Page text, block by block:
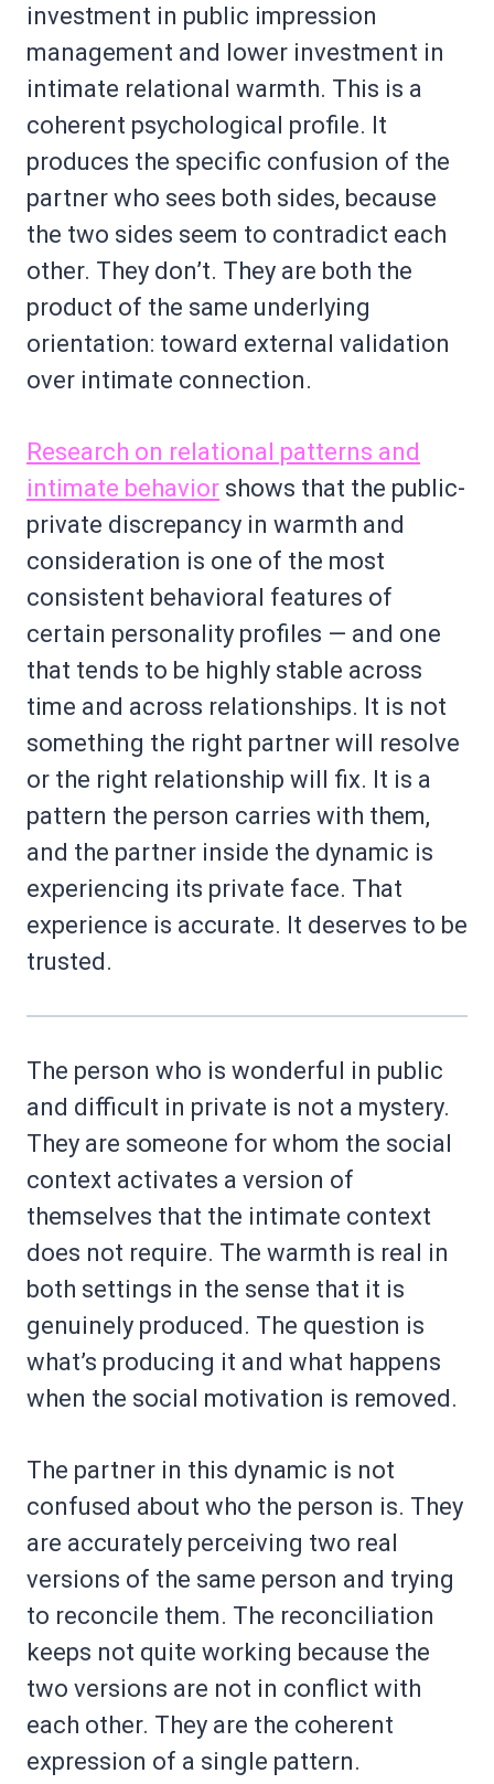
investment in public impression
management and lower investment in
intimate relational warmth. This is a
coherent psychological profile. It
produces the specific confusion of the
partner who sees both sides, because
the two sides seem to contradict each
other. They don’t. They are both the
product of the same underlying
orientation: toward external validation
over intimate connection.
Research on relational patterns and
intimate behavior shows that the public-
private discrepancy in warmth and
consideration is one of the most
consistent behavioral features of
certain personality profiles — and one
that tends to be highly stable across
time and across relationships. It is not
something the right partner will resolve
or the right relationship will fix. It is a
pattern the person carries with them,
and the partner inside the dynamic is
experiencing its private face. That
experience is accurate. It deserves to be
trusted.
The person who is wonderful in public
and difficult in private is not a mystery.
They are someone for whom the social
context activates a version of
themselves that the intimate context
does not require. The warmth is real in
both settings in the sense that it is
genuinely produced. The question is
what’s producing it and what happens
when the social motivation is removed.
The partner in this dynamic is not
confused about who the person is. They
are accurately perceiving two real
versions of the same person and trying
to reconcile them. The reconciliation
keeps not quite working because the
two versions are not in conflict with
each other. They are the coherent
expression of a single pattern.